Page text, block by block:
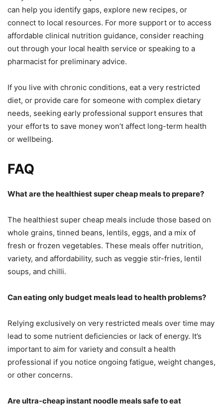
can help you identify gaps, explore new recipes, or
connect to local resources. For more support or to access
affordable clinical nutrition guidance, consider reaching
out through your local health service or speaking to a
pharmacist for preliminary advice.
If you live with chronic conditions, eat a very restricted
diet, or provide care for someone with complex dietary
needs, seeking early professional support ensures that
your efforts to save money won’t affect long-term health
or wellbeing.
FAQ
What are the healthiest super cheap meals to prepare?
The healthiest super cheap meals include those based on
whole grains, tinned beans, lentils, eggs, and a mix of
fresh or frozen vegetables. These meals offer nutrition,
variety, and affordability, such as veggie stir-fries, lentil
soups, and chilli.
Can eating only budget meals lead to health problems?
Relying exclusively on very restricted meals over time may
lead to some nutrient deficiencies or lack of energy. It’s
important to aim for variety and consult a health
professional if you notice ongoing fatigue, weight changes,
or other concerns.
Are ultra-cheap instant noodle meals safe to eat